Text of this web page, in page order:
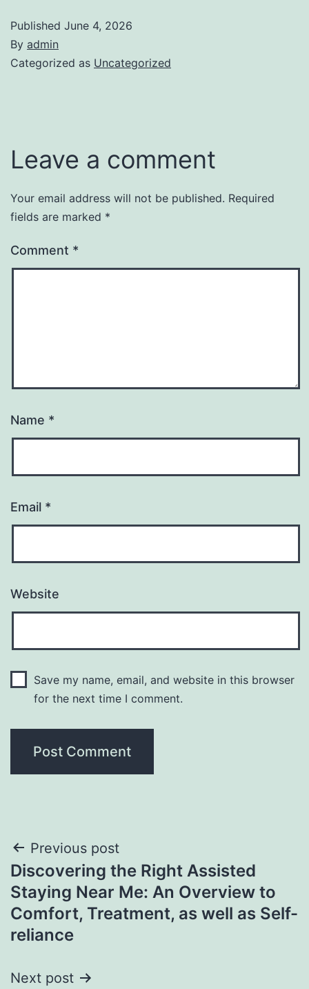
Published June 4, 2026
By admin
Categorized as Uncategorized
Leave a comment
Your email address will not be published. Required
fields are marked *
Comment *
Name *
Email *
Website
Save my name, email, and website in this browser
for the next time I comment.
Post
navigation
Previous post
Discovering the Right Assisted
Staying Near Me: An Overview to
Comfort, Treatment, as well as Self-
reliance
Next post